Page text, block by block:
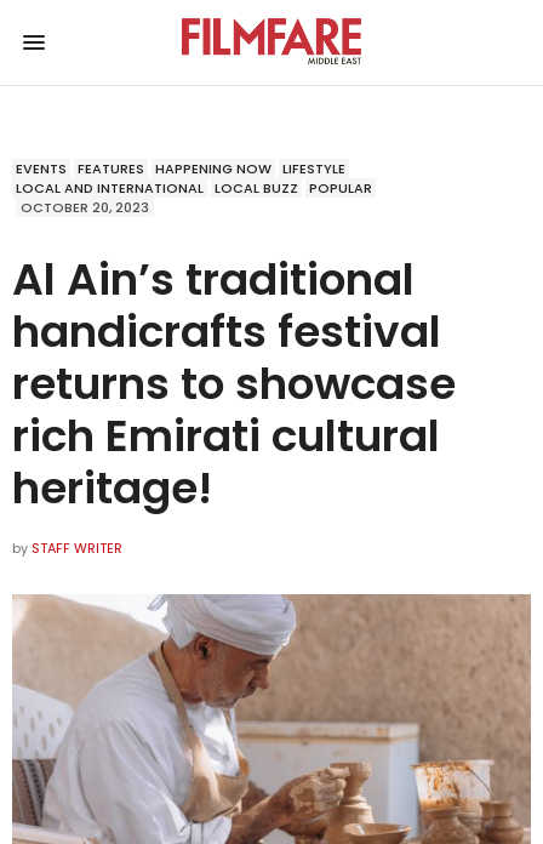
EVENTS FEATURES HAPPENING NOW LIFESTYLE
LOCAL AND INTERNATIONAL LOCAL BUZZ
POPULAR
OCTOBER 20, 2023
Al Ain’s traditional
handicrafts festival
returns to showcase
rich Emirati cultural
heritage!
by STAFF WRITER